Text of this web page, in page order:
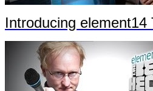
Introducing element14